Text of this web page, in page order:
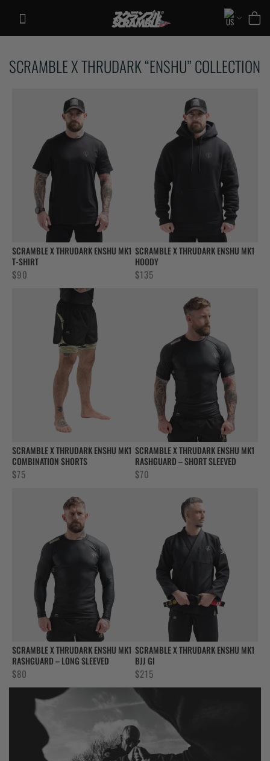
content
SCRAMBLE X THRUDARK “ENSHU” COLLECTION
SCRAMBLE X THRUDARK ENSHU MK1
T-SHIRT
$90
SCRAMBLE X THRUDARK ENSHU MK1
HOODY
$135
SCRAMBLE X THRUDARK ENSHU MK1
COMBINATION SHORTS
$75
SCRAMBLE X THRUDARK ENSHU MK1
RASHGUARD – SHORT SLEEVED
$70
SCRAMBLE X THRUDARK ENSHU MK1
RASHGUARD – LONG SLEEVED
$80
SCRAMBLE X THRUDARK ENSHU MK1
BJJ GI
$215